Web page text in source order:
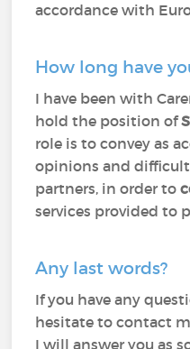
accordance with
How long have
I have been with
hold the position of
role is to convey as
opinions and
partners, in order to
services provided to
Any last words?
If you have any
hesitate to contact
I will answer you as